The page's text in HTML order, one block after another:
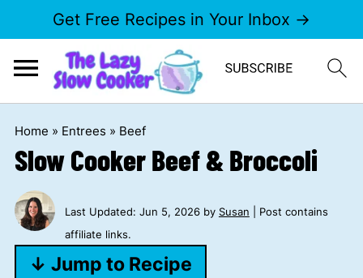
Get Free Recipes in Your Inbox →
Home » Entrees » Beef
Slow Cooker Beef & Broccoli
Last Updated: Jun 5, 2026by Susan | Post contains
affiliate links.
↓ Jump to Recipe